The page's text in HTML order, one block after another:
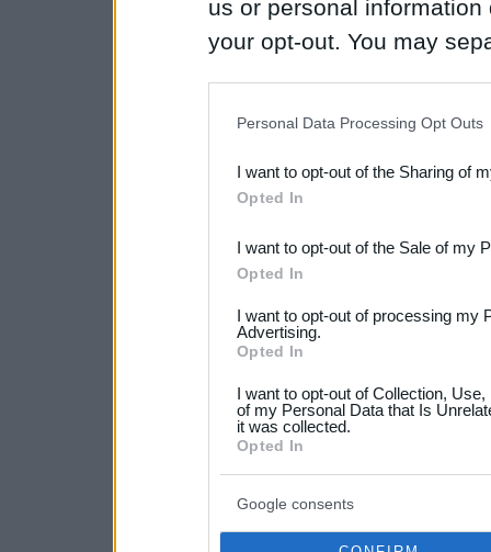
us or personal
your opt-out. You may
Downstream Participants
third parties.
Please note that this
not limited to your visit or
your data for below
consent section.
Personal Data Processing Opt Outs
I want to opt-out of the Sharing of
Opted In
I want to opt-out of the Sale of my
Opted In
I want to opt-out of processing my
Advertising.
Opted In
I want to opt-out of Collection,
of my Personal Data that Is
it was collected.
Opted In
Google consents